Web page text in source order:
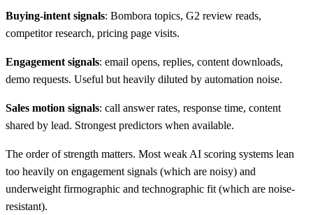
Buying-intent signals: Bombora topics, G2 review reads,
competitor research, pricing page visits.
Engagement signals: email opens, replies, content downloads,
demo requests. Useful but heavily diluted by automation noise.
Sales motion signals: call answer rates, response time, content
shared by lead. Strongest predictors when available.
The order of strength matters. Most weak AI scoring systems lean
too heavily on engagement signals (which are noisy) and
underweight firmographic and technographic fit (which are noise-
resistant).